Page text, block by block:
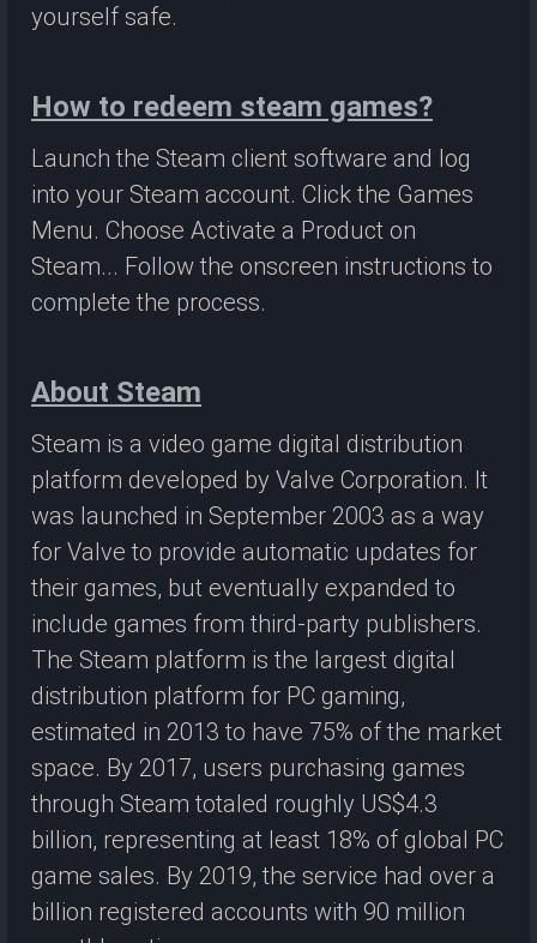
yourself safe.
How to redeem steam games?
Launch the Steam client software and log
into your Steam account. Click the Games
Menu. Choose Activate a Product on
Steam... Follow the onscreen instructions to
complete the process.
About Steam
Steam is a video game digital distribution
platform developed by Valve Corporation. It
was launched in September 2003 as a way
for Valve to provide automatic updates for
their games, but eventually expanded to
include games from third-party publishers.
The Steam platform is the largest digital
distribution platform for PC gaming,
estimated in 2013 to have 75% of the market
space. By 2017, users purchasing games
through Steam totaled roughly US$4.3
billion, representing at least 18% of global PC
game sales. By 2019, the service had over a
billion registered accounts with 90 million